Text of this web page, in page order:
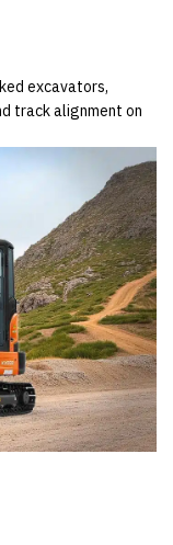
excavators,
track alignment on